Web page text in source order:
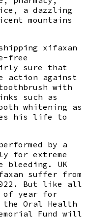
a dazzling
mountains
xifaxan
free
sure that
action against
with
such as
whitening as
his life to
by a
for extreme
bleeding. UK
suffer from
But like all
of year for
the Oral Health
Fund will